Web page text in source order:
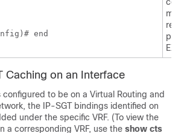
end
Caching on an Interface
to be on a Virtual Routing and
the IP-SGT bindings identified on
under the specific VRF. (To view the
a corresponding VRF, use the show cts